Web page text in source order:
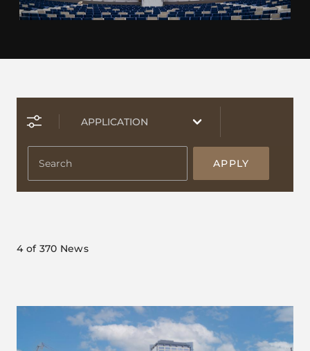
APPLY
4of 370 News